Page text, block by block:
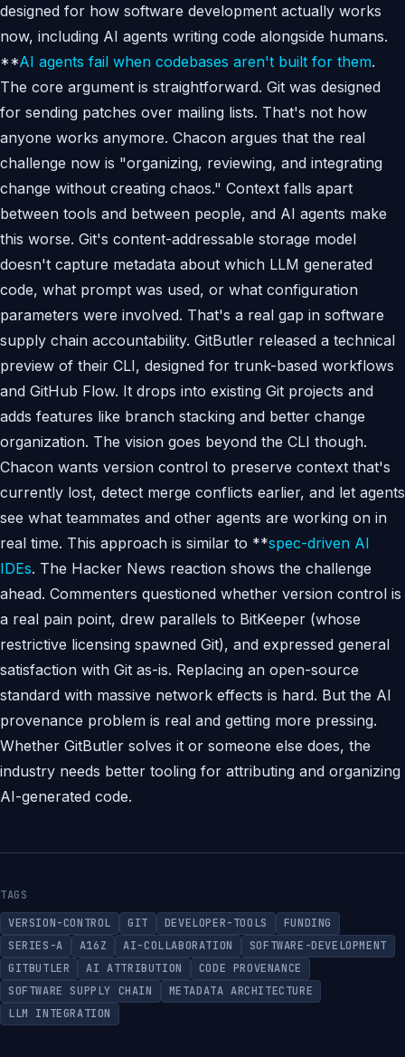
designed for how software development actually works
now, including AI agents writing code alongside humans.
**AI agents fail when codebases aren't built for them.
The core argument is straightforward. Git was designed
for sending patches over mailing lists. That's not how
anyone works anymore. Chacon argues that the real
challenge now is "organizing, reviewing, and integrating
change without creating chaos." Context falls apart
between tools and between people, and AI agents make
this worse. Git's content-addressable storage model
doesn't capture metadata about which LLM generated
code, what prompt was used, or what configuration
parameters were involved. That's a real gap in software
supply chain accountability. GitButler released a technical
preview of their CLI, designed for trunk-based workflows
and GitHub Flow. It drops into existing Git projects and
adds features like branch stacking and better change
organization. The vision goes beyond the CLI though.
Chacon wants version control to preserve context that's
currently lost, detect merge conflicts earlier, and let agents
see what teammates and other agents are working on in
real time. This approach is similar to **spec-driven AI
IDEs. The Hacker News reaction shows the challenge
ahead. Commenters questioned whether version control is
a real pain point, drew parallels to BitKeeper (whose
restrictive licensing spawned Git), and expressed general
satisfaction with Git as-is. Replacing an open-source
standard with massive network effects is hard. But the AI
provenance problem is real and getting more pressing.
Whether GitButler solves it or someone else does, the
industry needs better tooling for attributing and organizing
AI-generated code.
TAGS
VERSION-CONTROL
GIT DEVELOPER-TOOLS
FUNDING
SERIES-A
A16Z AI-COLLABORATION
SOFTWARE-DEVELOPMENT
GITBUTLER
AI ATTRIBUTION
CODE PROVENANCE
SOFTWARE SUPPLY CHAIN
METADATA ARCHITECTURE
LLM INTEGRATION